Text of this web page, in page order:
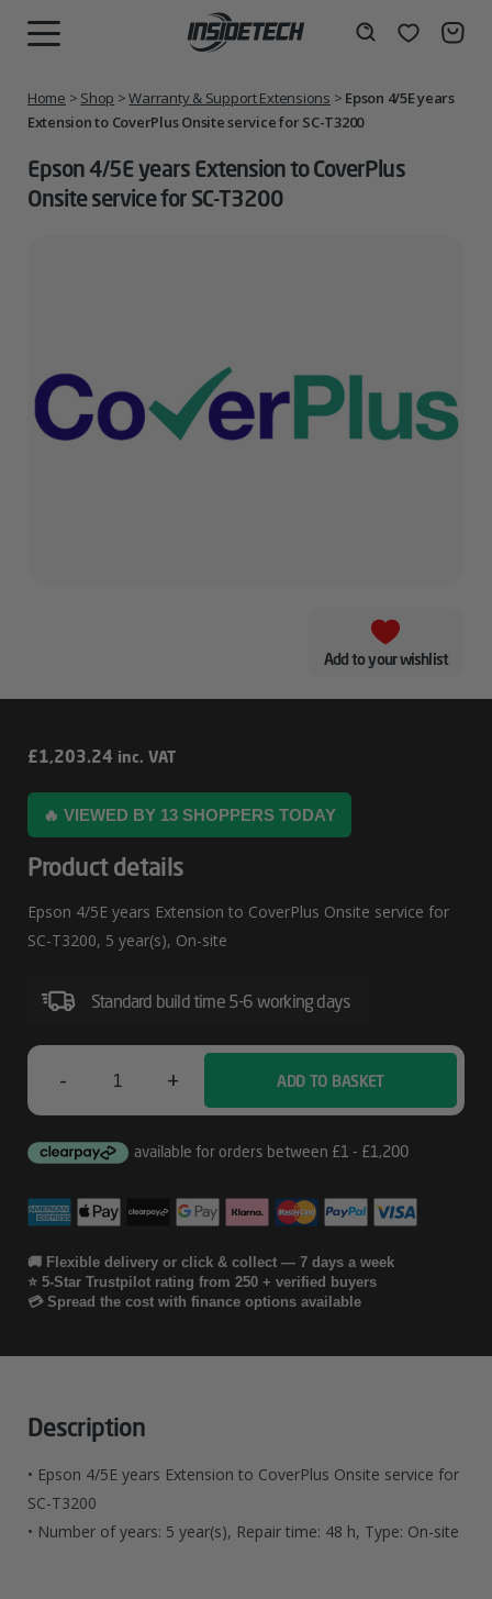
Wishlist
Home > Shop >Warranty & Support Extensions > Epson 4/5E years
Extension to CoverPlus Onsite service for SC-T3200
Epson 4/5E years Extension to CoverPlus
Onsite service for SC-T3200
Add to your wishlist
Epson
4/5E
Years
Extension
To
CoverPlus
Service
For
SC-
T3200
£1,203.24 inc. VAT
🔥 VIEWED BY 13 SHOPPERS TODAY
Product details
Epson 4/5E years Extension to CoverPlus Onsite service for
SC-T3200, 5 year(s), On-site
Standard build time 5-6 working days
-
Extension
To
CoverPlus
Quantity
+ ADD TO BASKET
🚚 Flexible delivery or click & collect — 7 days a week
⭐ 5-Star Trustpilot rating from 250 + verified buyers
💳 Spread the cost with finance options available
Description
• Epson 4/5E years Extension to CoverPlus Onsite service for
SC-T3200
• Number of years: 5 year(s), Repair time: 48 h, Type: On-site